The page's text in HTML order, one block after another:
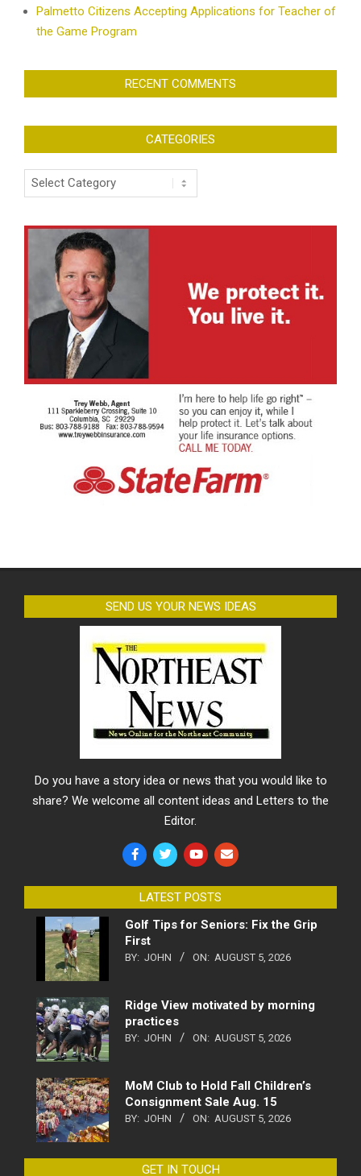
Palmetto Citizens Accepting Applications for Teacher of
the Game Program
RECENT COMMENTS
CATEGORIES
Categories
SEND US YOUR NEWS IDEAS
Do you have a story idea or news that you would like to
share? We welcome all content ideas and Letters to the
Editor.
LATEST POSTS
Golf Tips for Seniors: Fix the Grip
First
BY: JOHN ON: AUGUST 5, 2026
Ridge View motivated by morning
practices
BY: JOHN ON: AUGUST 5, 2026
MoM Club to Hold Fall Children’s
Consignment Sale Aug. 15
BY: JOHN ON: AUGUST 5, 2026
GET IN TOUCH